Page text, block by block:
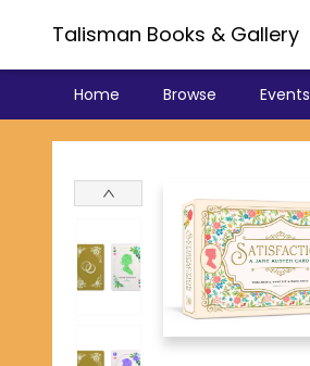
Talisman Books & Gallery
Home Browse Events
Talisman Books & Gallery